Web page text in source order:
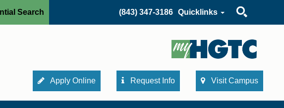
Search (843) 347-3186 Quicklinks
Apply Online Request Info Visit Campus